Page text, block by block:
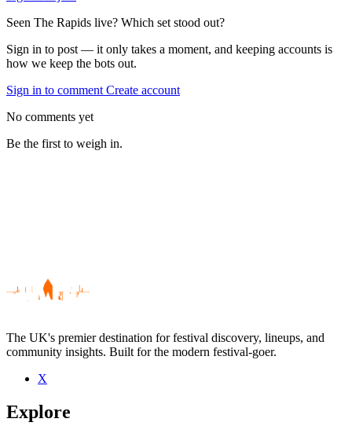
Seen The Rapids live? Which set stood out?
Sign in to post — it only takes a moment, and keeping accounts is
how we keep the bots out.
Sign in to comment Create account
No comments yet
Be the first to weigh in.
Be the first to comment
Seen The Rapids live? Which set stood out?
The UK's premier destination for festival discovery, lineups, and
community insights. Built for the modern festival-goer.
X
Explore